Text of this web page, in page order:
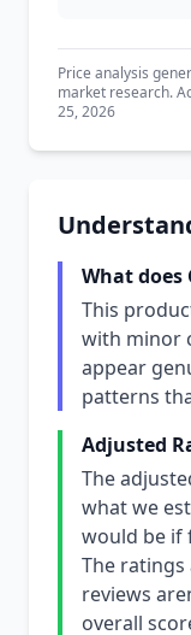
Price analysis
market research.
25, 2026
What does
This
with minor
appear
patterns
Adjusted
The
what we
would be if
The ratings
reviews
overall